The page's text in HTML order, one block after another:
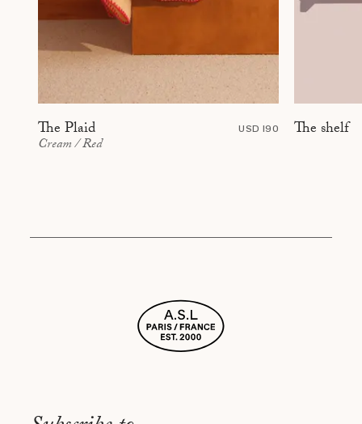
The Plaid USD 190
Cream / Red
The shelf